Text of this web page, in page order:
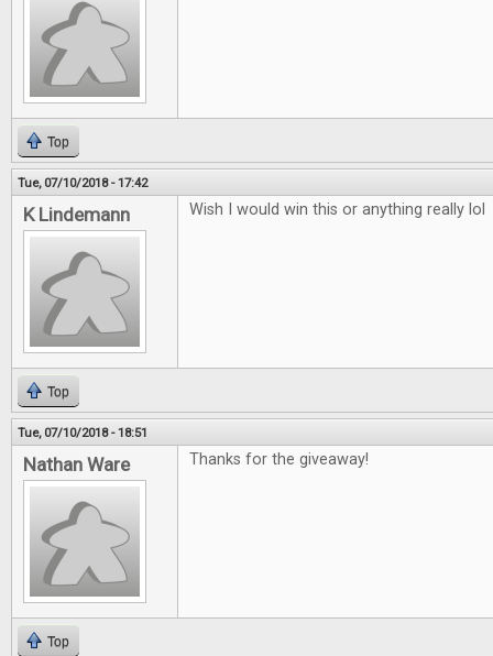
Top
Tue, 07/10/2018 - 17:42
K Lindemann Wish I would win this or anything really lol
Top
Tue, 07/10/2018 - 18:51
Nathan Ware Thanks for the giveaway!
Top